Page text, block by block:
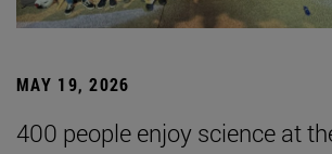
MAY 19, 2026
400 people enjoy science at